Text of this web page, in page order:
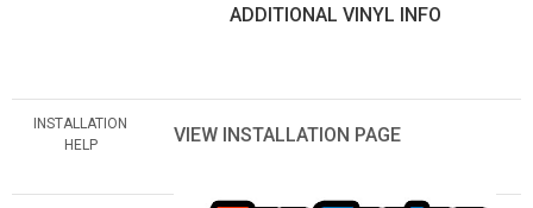
ADDITIONAL VINYL INFO
INSTALLATION
HELP
VIEW INSTALLATION PAGE